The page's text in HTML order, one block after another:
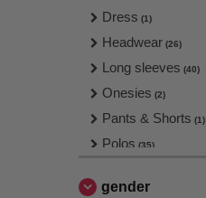
Dress (1)
Headwear (26)
Long sleeves (40)
Onesies (2)
Pants & Shorts (1)
Polos (35)
Shirts
gender